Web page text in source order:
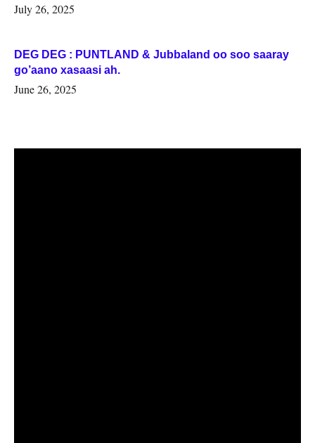
July 26, 2025
DEG DEG : PUNTLAND & Jubbaland oo soo saaray
go’aano xasaasi ah.
June 26, 2025